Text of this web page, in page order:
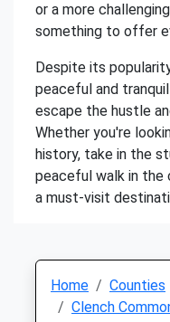
or a more
something to offer
Despite its
peaceful and
escape the hustle
Whether you're
history, take in the
peaceful walk in the
a must-visit
Home Counties
Clench